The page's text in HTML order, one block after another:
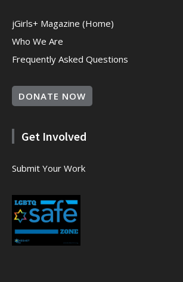
jGirls+ Magazine (Home)
Who We Are
Frequently Asked Questions
DONATE NOW
Get Involved
Submit Your Work